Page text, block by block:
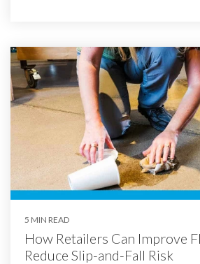
5 MIN READ
How Retailers Can Improve
Reduce Slip-and-Fall Risk